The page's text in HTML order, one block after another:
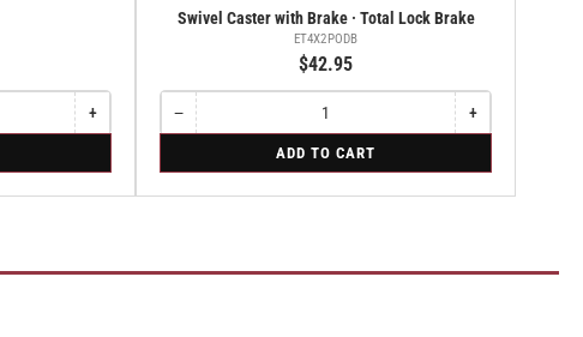
+Increase
quantity
Rigid
Swivel Caster with Brake · Total Lock Brake
ET4X2PODB
$42.95
−Decrease
quantity
Swivel
Caster
Total
Quantity
Total
+Increase
quantity
Swivel
Caster
Total
ADD TO CART